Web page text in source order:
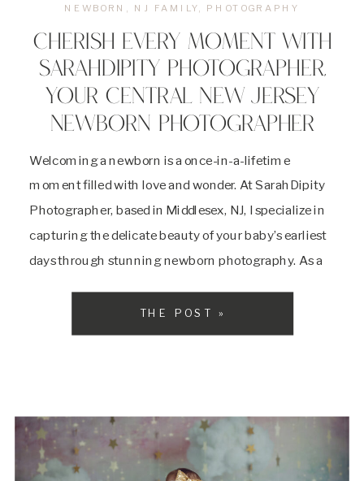
Welcoming a newborn is a once-in-a-lifetime
moment filled with love and wonder. At SarahDipity
Photographer, based in Middlesex, NJ, I specialize in
capturing the delicate beauty of your baby’s earliest
days through stunning newborn photography. As a
create timeless, heartfelt images that families
across Central NJ will treasure forever. Why Choose
CHERISH EVERY MOMENT WITH
SARAHDIPITY PHOTOGRAPHER,
YOUR CENTRAL NEW JERSEY
NEWBORN PHOTOGRAPHER
NEWBORN NJ FAMILY PHOTOGRAPHY
THE POST »